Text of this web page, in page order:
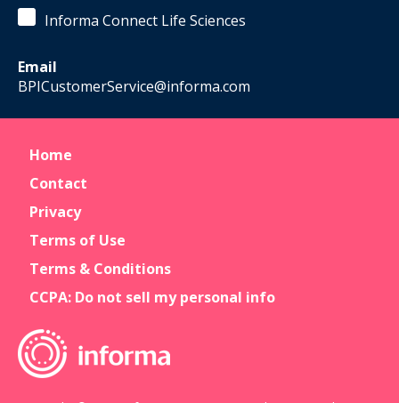
Informa Connect Life Sciences
Email
BPICustomerService@informa.com
Home
Contact
Privacy
Terms of Use
Terms & Conditions
CCPA: Do not sell my personal info